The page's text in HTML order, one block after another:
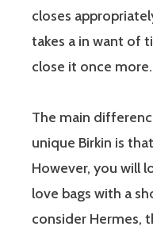
closes
takes a in want of
close it once more.
The main
unique Birkin is
However, you will
love bags with a
consider Hermes,